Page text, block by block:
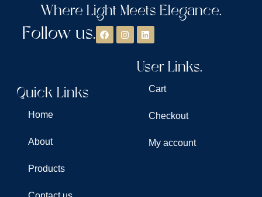
Where Light Meets Elegance.
Follow us.
Quick Links
Home
About
Products
User Links.
Cart
Checkout
My account